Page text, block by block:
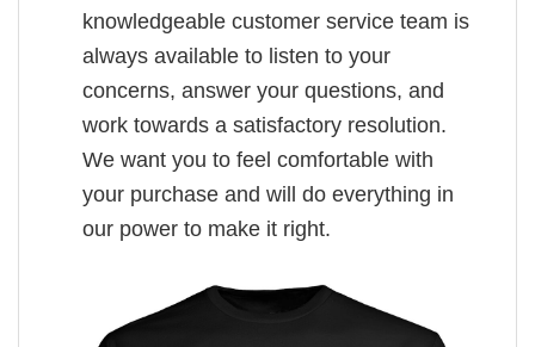
knowledgeable customer service team is
always available to listen to your
concerns, answer your questions, and
work towards a satisfactory resolution.
We want you to feel comfortable with
your purchase and will do everything in
our power to make it right.